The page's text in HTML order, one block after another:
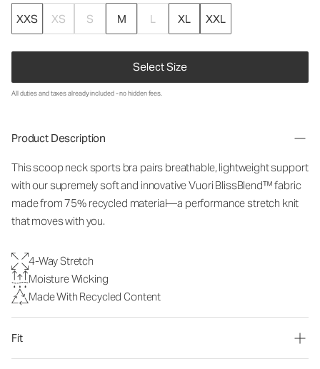
XXS XS S M L XL XXL
Select Size
All duties and taxes already included - no hidden fees.
Product Description
This scoop neck sports bra pairs breathable, lightweight support
with our supremely soft and innovative Vuori BlissBlend™ fabric
made from 75% recycled material—a performance stretch knit
that moves with you.
4-Way Stretch
Moisture Wicking
Made With Recycled Content
Fit